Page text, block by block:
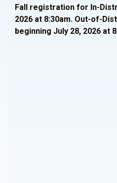
Fall registration for In-
2026 at 8:30am. Out-of-
beginning July 28, 2026 at